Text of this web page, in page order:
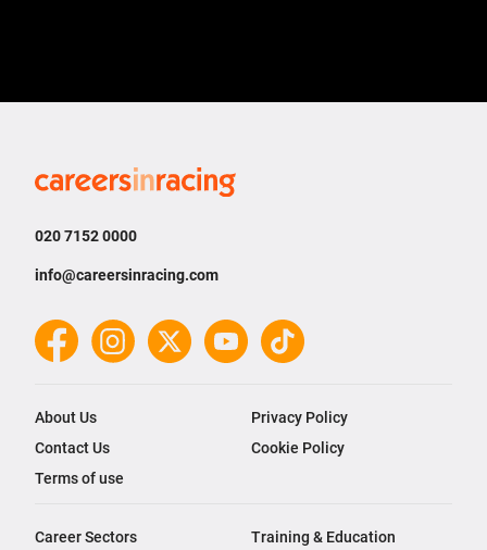
Careers
020 7152 0000
info@careersinracing.com
FacebookInstagramTwitter YouTubeTikTok
About Us
Contact Us
Terms of use
Privacy Policy
Cookie Policy
Career Sectors
Training & Education